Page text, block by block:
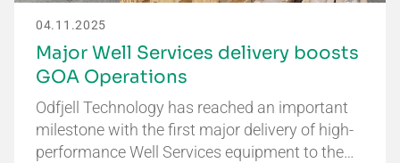
04.11.2025
Major Well Services delivery boosts
GOA Operations
Odfjell Technology has reached an important
milestone with the first major delivery of high-
performance Well Services equipment to the…